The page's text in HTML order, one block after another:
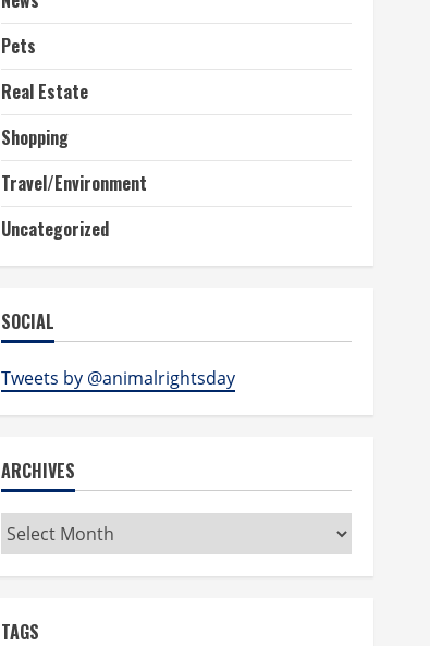
Pets
Real Estate
Shopping
Travel/Environment
Uncategorized
SOCIAL
Tweets by @animalrightsday
ARCHIVES
Archives
TAGS